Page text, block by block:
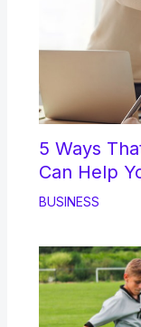
5 Ways
Can Help
BUSINESS